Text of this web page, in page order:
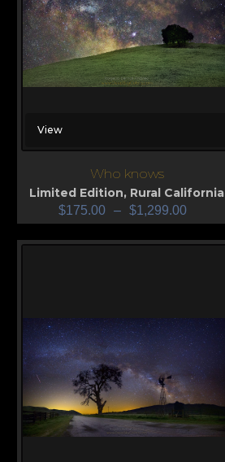
View
Who knows
Limited Edition, Rural California
$175.00 – $1,299.00